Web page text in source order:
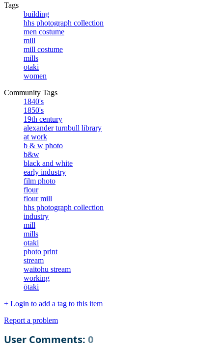
Tags
building
hhs photograph collection
men costume
mill
mill costume
mills
otaki
women
Community Tags
1840's
1850's
19th century
alexander turnbull library
at work
b & w photo
b&w
black and white
early industry
film photo
flour
flour mill
hhs photograph collection
industry
mill
mills
otaki
photo print
stream
waitohu stream
working
ōtaki
+ Login to add a tag to this item
Report a problem